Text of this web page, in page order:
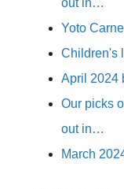
out in…
Yoto
Children's
April 2024
Our picks
out in…
March